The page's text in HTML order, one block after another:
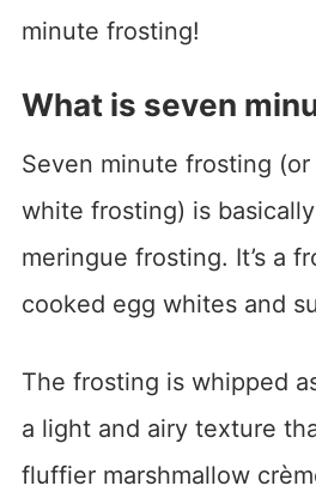
minute frosting!
What is seven
Seven minute frosting
white frosting) is
meringue frosting. It’s a
cooked egg whites and
The frosting is whipped
a light and airy texture
fluffier marshmallow